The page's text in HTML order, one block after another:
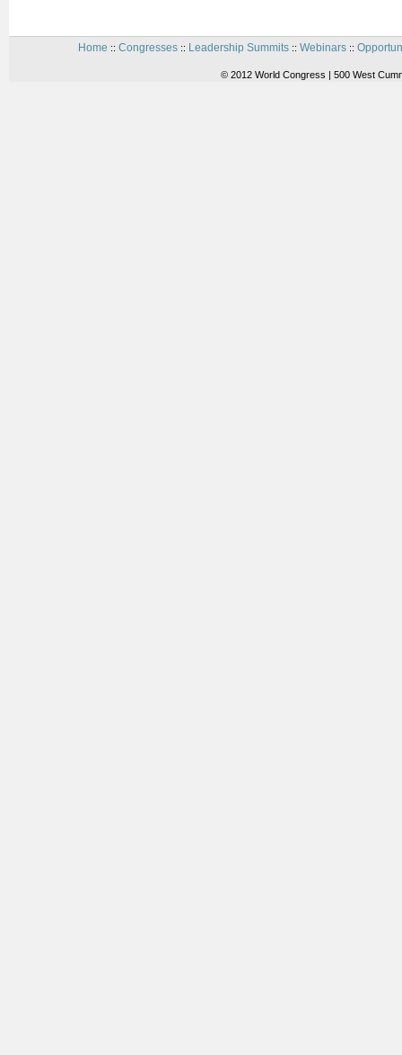
Home :: Congresses:: Leadership Summits:: Webinars::
© 2012 World Congress | 500 West